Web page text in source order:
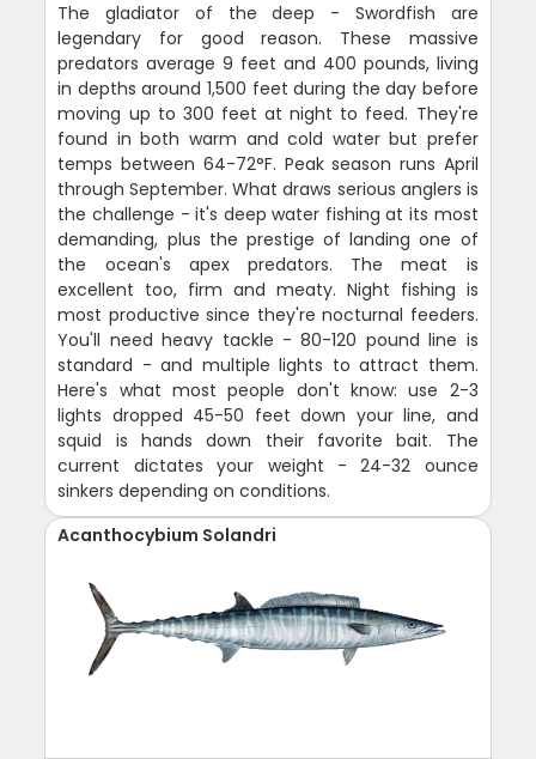
The gladiator of the deep - Swordfish are
legendary for good reason. These massive
predators average 9 feet and 400 pounds, living
in depths around 1,500 feet during the day before
moving up to 300 feet at night to feed. They're
found in both warm and cold water but prefer
temps between 64-72°F. Peak season runs April
through September. What draws serious anglers is
the challenge - it's deep water fishing at its most
demanding, plus the prestige of landing one of
the ocean's apex predators. The meat is
excellent too, firm and meaty. Night fishing is
most productive since they're nocturnal feeders.
You'll need heavy tackle - 80-120 pound line is
standard - and multiple lights to attract them.
Here's what most people don't know: use 2-3
lights dropped 45-50 feet down your line, and
squid is hands down their favorite bait. The
current dictates your weight - 24-32 ounce
sinkers depending on conditions.
Acanthocybium Solandri